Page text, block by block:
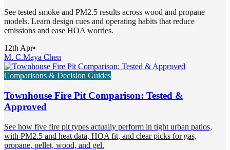
See tested smoke and PM2.5 results across wood and propane
models. Learn design cues and operating habits that reduce
emissions and ease HOA worries.
12th Apr•
M. C.Maya Chen
Comparisons & Decision Guides
Townhouse Fire Pit Comparison: Tested &
Approved
See how five fire pit types actually perform in tight urban patios,
with PM2.5 and heat data, HOA fit, and clear picks for gas,
propane, pellet, wood, and gel.